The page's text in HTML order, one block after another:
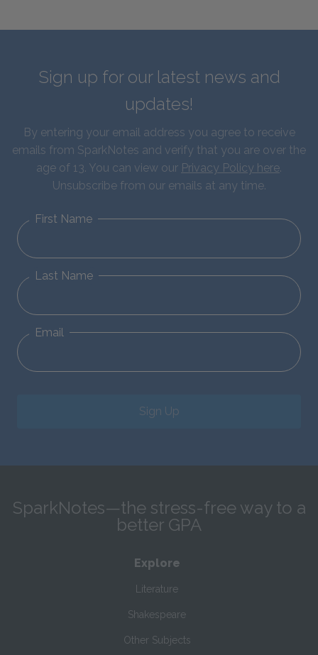
Sign up for our latest news and
updates!
By entering your email address you agree to receive
emails from SparkNotes and verify that you are over the
age of 13. You can view our Privacy Policy here.
Unsubscribe from our emails at any time.
First Name
Last Name
Email
Sign Up
SparkNotes—the stress-free way to a
better GPA
Explore
Literature
Shakespeare
Other Subjects